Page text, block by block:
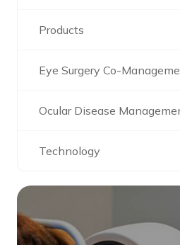
Products
Eye Surgery Co-
Ocular Disease
Technology